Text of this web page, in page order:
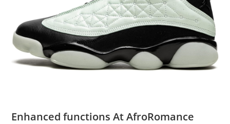
Enhanced functions At AfroRomance